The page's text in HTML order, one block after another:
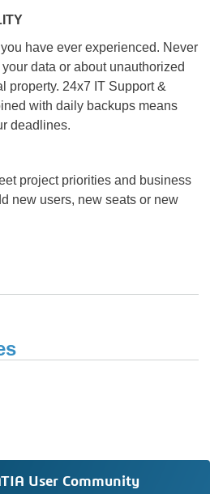
have ever experienced. Never
data or about unauthorized
property. 24x7 IT Support &
with daily backups means
deadlines.
project priorities and business
new users, new seats or new
User Community